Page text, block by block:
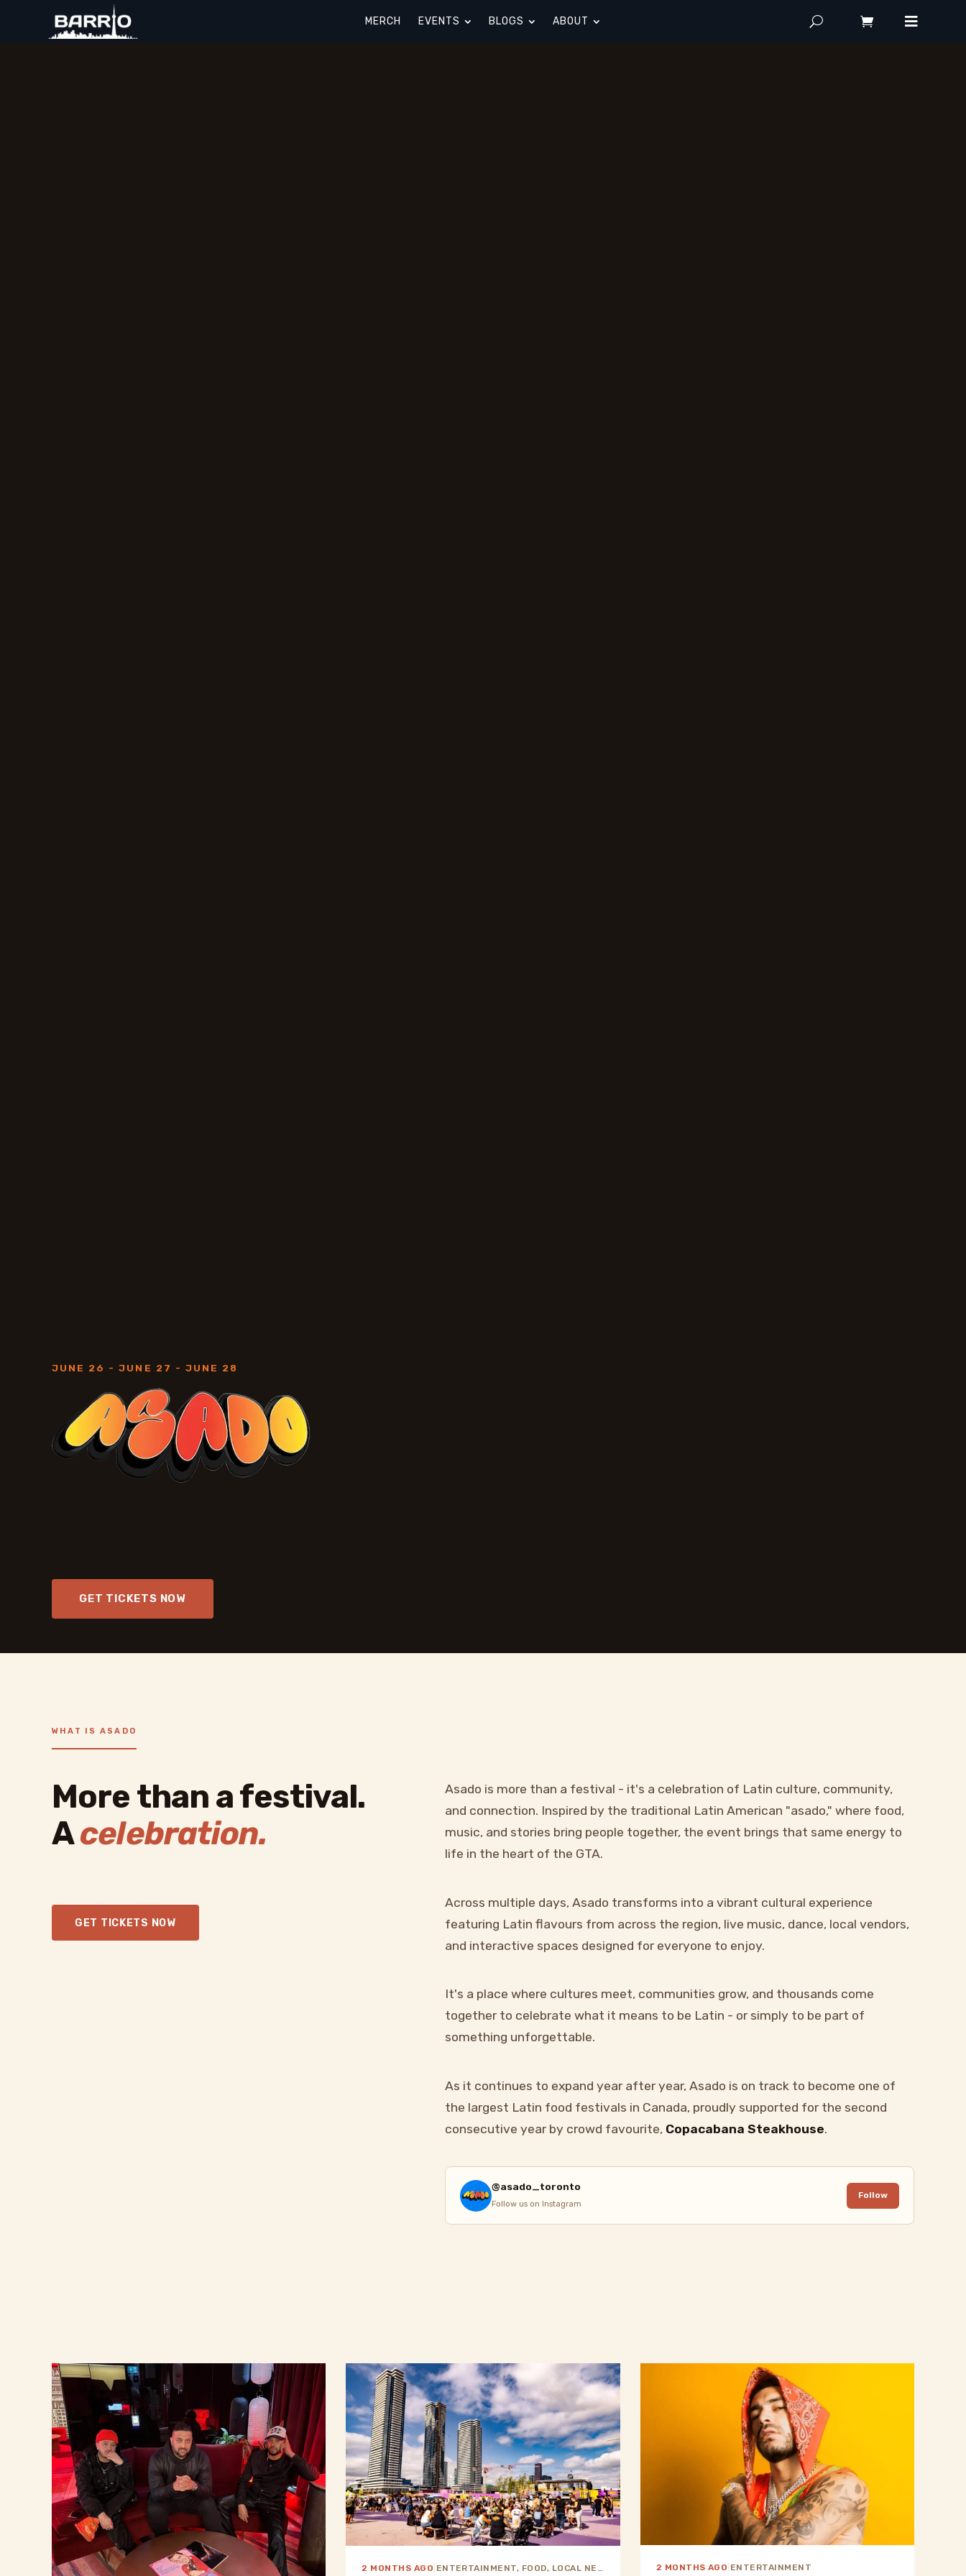
MERCH EVENTS BLOGS ABOUT
JUNE 26 - JUNE 27 - JUNE 28
GET TICKETS NOW
WHAT IS ASADO
More than a festival.
Acelebration.
GET TICKETS NOW
Asado is more than a festival - it's a celebration of Latin culture, community,
and connection. Inspired by the traditional Latin American "asado," where food,
music, and stories bring people together, the event brings that same energy to
life in the heart of the GTA.
Across multiple days, Asado transforms into a vibrant cultural experience
featuring Latin flavours from across the region, live music, dance, local vendors,
and interactive spaces designed for everyone to enjoy.
It's a place where cultures meet, communities grow, and thousands come
together to celebrate what it means to be Latin - or simply to be part of
something unforgettable.
As it continues to expand year after year, Asado is on track to become one of
the largest Latin food festivals in Canada, proudly supported for the second
consecutive year by crowd favourite, Copacabana Steakhouse.
@asado_toronto
Follow us on Instagram
Follow
2 MONTHS AGO ENTERTAINMENT, FOOD, LOCAL NEWS 2 MONTHS AGO ENTERTAINMENT